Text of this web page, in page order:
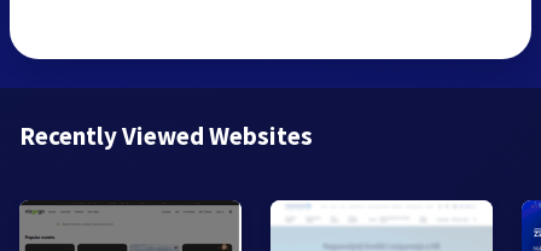
Recently Viewed Websites